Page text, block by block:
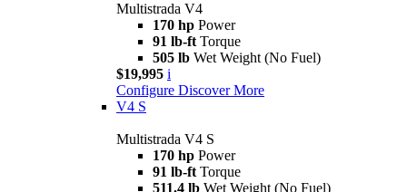
Multistrada V4
170 hp Power
91 lb-ft Torque
505 lb Wet Weight (No Fuel)
$19,995 i
Configure Discover More
V4 S
Multistrada V4 S
170 hp Power
91 lb-ft Torque
511.4 lb Wet Weight (No Fuel)